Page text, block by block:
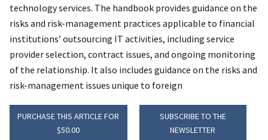
technology services. The handbook provides guidance on the
risks and risk-management practices applicable to financial
institutions’ outsourcing IT activities, including service
provider selection, contract issues, and ongoing monitoring
of the relationship. It also includes guidance on the risks and
risk-management issues unique to foreign
PURCHASE THIS ARTICLE FOR
$50.00
SUBSCRIBE TO THE
NEWSLETTER